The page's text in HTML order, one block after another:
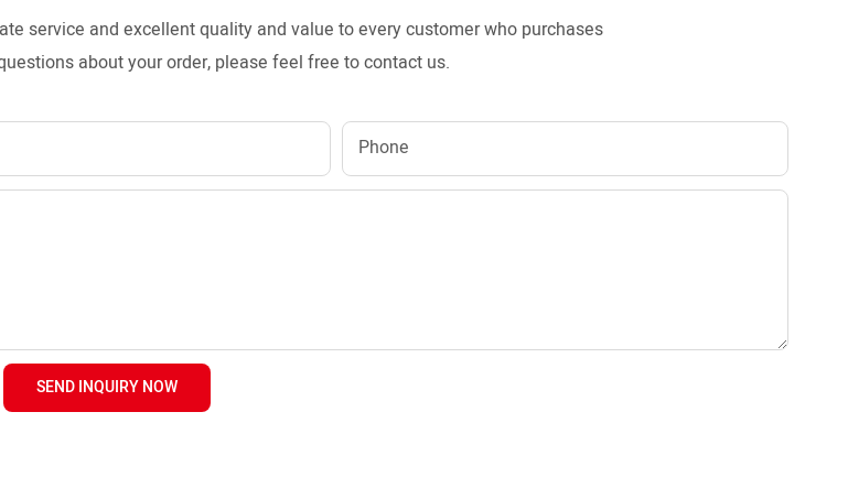
service and excellent quality and value to every customer who purchases
about your order, please feel free to contact us.
Phone
SEND INQUIRY NOW